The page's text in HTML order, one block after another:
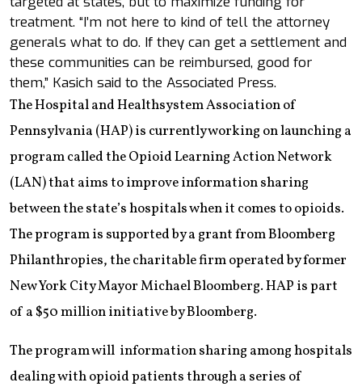
treatment. “I’m not here to kind of tell the attorney
generals what to do. If they can get a settlement and
these communities can be reimbursed, good for
them,” Kasich said to the Associated Press.
The Hospital and Healthsystem Association of
Pennsylvania (HAP) is currently working on launching a
program called the Opioid Learning Action Network
(LAN) that aims to improve information sharing
between the state’s hospitals when it comes to opioids.
The program is supported by a grant from Bloomberg
Philanthropies, the charitable firm operated by former
New York City Mayor Michael Bloomberg. HAP is part
of a $50 million initiative by Bloomberg.
The program will information sharing among hospitals
dealing with opioid patients through a series of